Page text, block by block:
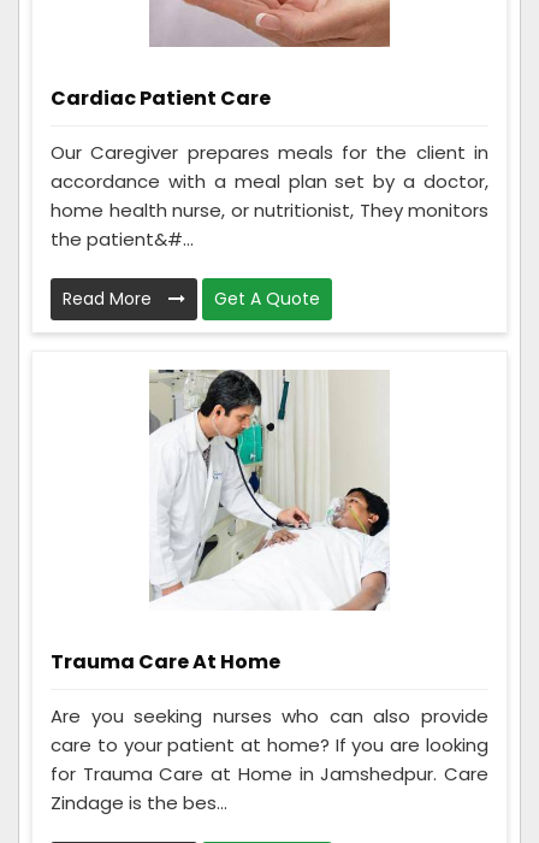
Cardiac Patient Care
Our Caregiver prepares meals for the client in
accordance with a meal plan set by a doctor,
home health nurse, or nutritionist, They monitors
the patient&#...
Read More Get A Quote
Trauma Care At Home
Are you seeking nurses who can also provide
care to your patient at home? If you are looking
for Trauma Care at Home in Jamshedpur. Care
Zindage is the bes...